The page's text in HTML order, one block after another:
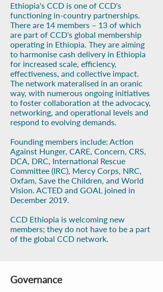
Ethiopia's CCD is one of CCD's
functioning in-country partnerships.
There are 14 members – 13 of which
are part of CCD's global membership
operating in Ethiopia. They are aiming
to harmonise cash delivery in Ethiopia
for increased scale, efficiency,
effectiveness, and collective impact.
The network materalised in an oranic
way, with numerous ongoing initiatives
to foster collaboration at the advocacy,
networking, and operational levels and
respond to evolving demands.
Founding members include: Action
Against Hunger, CARE, Concern, CRS,
DCA, DRC, International Rescue
Committee (IRC), Mercy Corps, NRC,
Oxfam, Save the Children, and World
Vision. ACTED and GOAL joined in
December 2019.
CCD Ethiopia is welcoming new
members; they do not have to be a part
of the global CCD network.
Governance